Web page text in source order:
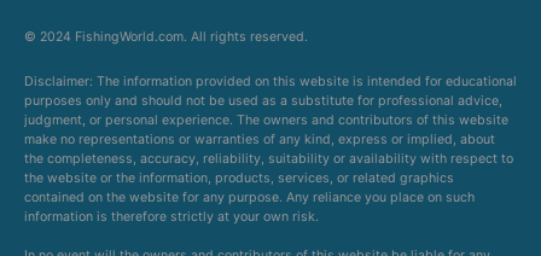
© 2024 FishingWorld.com. All rights reserved.
Disclaimer: The information provided on this website is intended for educational
purposes only and should not be used as a substitute for professional advice,
judgment, or personal experience. The owners and contributors of this website
make no representations or warranties of any kind, express or implied, about
the completeness, accuracy, reliability, suitability or availability with respect to
the website or the information, products, services, or related graphics
contained on the website for any purpose. Any reliance you place on such
information is therefore strictly at your own risk.